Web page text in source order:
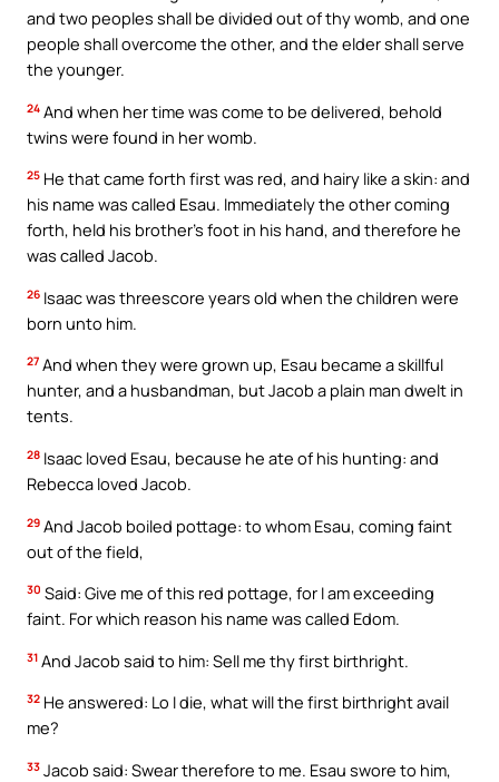
and two peoples shall be divided out of thy womb, and one
people shall overcome the other, and the elder shall serve
the younger.
24 And when her time was come to be delivered, behold
twins were found in her womb.
25 He that came forth first was red, and hairy like a skin: and
his name was called Esau. Immediately the other coming
forth, held his brother’s foot in his hand, and therefore he
was called Jacob.
26 Isaac was threescore years old when the children were
born unto him.
27 And when they were grown up, Esau became a skillful
hunter, and a husbandman, but Jacob a plain man dwelt in
tents.
28 Isaac loved Esau, because he ate of his hunting: and
Rebecca loved Jacob.
29 And Jacob boiled pottage: to whom Esau, coming faint
out of the field,
30 Said: Give me of this red pottage, for I am exceeding
faint. For which reason his name was called Edom.
31 And Jacob said to him: Sell me thy first birthright.
32 He answered: Lo I die, what will the first birthright avail
me?
33 Jacob said: Swear therefore to me. Esau swore to him,